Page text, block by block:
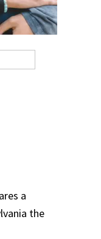
a
the